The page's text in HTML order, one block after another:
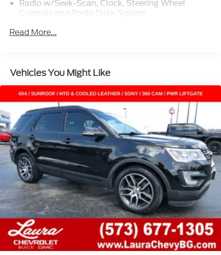
Radio w/Seek-Scan, Clock, Steering Wheel
Controls and Radio Data System
Radio: AM/FM Stereo -inc: 6 speakers and speed-
compensated volume
capacitive touchscreen in center stack w/swipe
capability, AppLink, 911 Assist, Apple CarPlay and
Android Auto compatibility and smart-charging A
(first row) and C (in the media hub) USB ports
SiriusXM Radio -inc: a 3-month prepaid
subscription, Service is not available in Alaska
and Hawaii, SiriusXM audio and data services
each require a subscription sold separately, or as
a package, by SiriusXM Radio Inc, If you decide to
continue service after your trial, the subscription
plan you choose will automatically renew
thereafter and you will be charged according to
your chosen payment method at then-current
rates, Fees and taxes apply, To cancel you must
call SiriusXM at 1-866-635-2349, See SiriusXM
customer agreement for complete terms at
www.siriusxm.com, All fees and programming
subject to change, SiriusXM and all related marks
and logos are trademarks of SiriusXM Radio Inc
Read More...
Vehicles You Might Like